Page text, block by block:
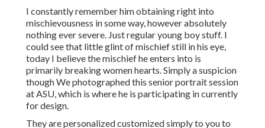
I constantly remember him obtaining right into
mischievousness in some way, however absolutely
nothing ever severe. Just regular young boy stuff. I
could see that little glint of mischief still in his eye,
today I believe the mischief he enters into is
primarily breaking women hearts. Simply a suspicion
though We photographed this senior portrait session
at ASU, which is where he is participating in currently
for design.
They are personalized customized simply to you to